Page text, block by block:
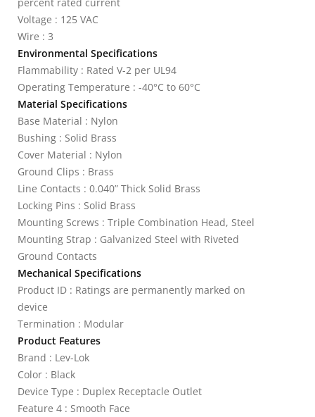
Voltage : 125 VAC
Wire : 3
Environmental Specifications
Flammability : Rated V-2 per UL94
Operating Temperature : -40°C to 60°C
Material Specifications
Base Material : Nylon
Bushing : Solid Brass
Cover Material : Nylon
Ground Clips : Brass
Line Contacts : 0.040” Thick Solid Brass
Locking Pins : Solid Brass
Mounting Screws : Triple Combination Head, Steel
Mounting Strap : Galvanized Steel with Riveted
Ground Contacts
Mechanical Specifications
Product ID : Ratings are permanently marked on
device
Termination : Modular
Product Features
Brand : Lev-Lok
Color : Black
Device Type : Duplex Receptacle Outlet
Feature 4 : Smooth Face